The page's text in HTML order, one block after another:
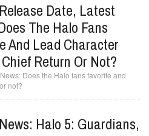
Date, Latest
The Halo Fans
And Lead Character
Return Or Not?
Does the Halo fans favorite and
not?
Halo 5: Guardians,